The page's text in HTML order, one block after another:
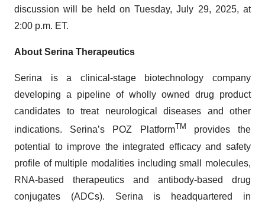
discussion will be held on Tuesday, July 29, 2025, at
2:00 p.m. ET.
About Serina Therapeutics
Serina is a clinical-stage biotechnology company
developing a pipeline of wholly owned drug product
candidates to treat neurological diseases and other
indications. Serina’s POZ PlatformTM
provides the
potential to improve the integrated efficacy and safety
profile of multiple modalities including small molecules,
RNA-based therapeutics and antibody-based drug
conjugates (ADCs). Serina is headquartered in